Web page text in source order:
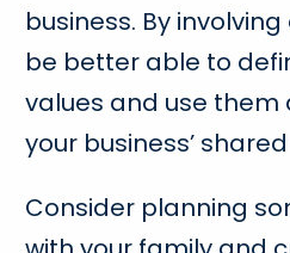
business. By involving
be better able to
values and use them
your business’
Consider planning